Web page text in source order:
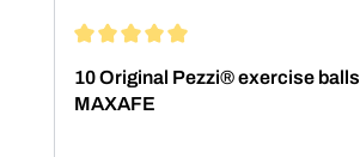
10 Original Pezzi® exercise balls
MAXAFE